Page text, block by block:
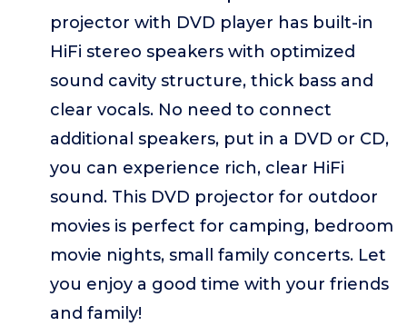
projector with DVD player has built-in
HiFi stereo speakers with optimized
sound cavity structure, thick bass and
clear vocals. No need to connect
additional speakers, put in a DVD or CD,
you can experience rich, clear HiFi
sound. This DVD projector for outdoor
movies is perfect for camping, bedroom
movie nights, small family concerts. Let
you enjoy a good time with your friends
and family!